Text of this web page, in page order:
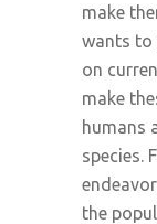
make
wants to
on
make
humans
species.
the